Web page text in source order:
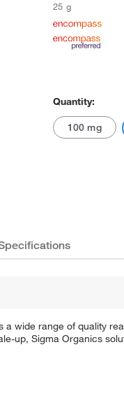
25 g
Quantity:
100 mg
wide range of quality
up, Sigma Organics